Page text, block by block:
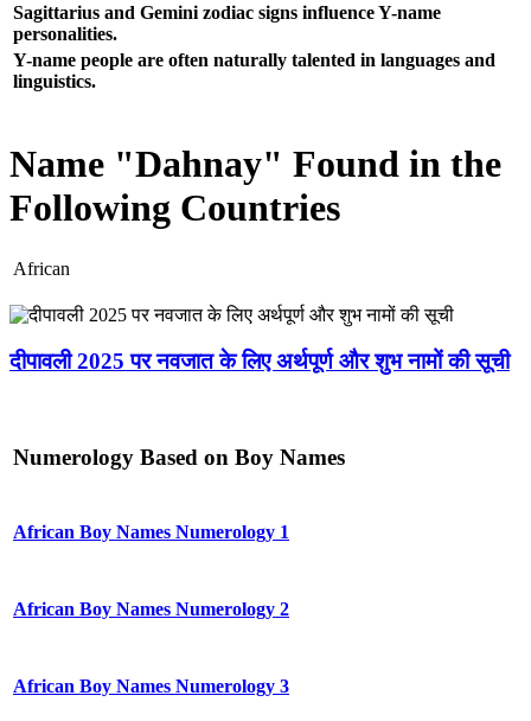
Sagittarius and Gemini zodiac signs influence Y-name
personalities.
Y-name people are often naturally talented in languages and
linguistics.
Name "Dahnay" Found in the
Following Countries
African
दीपावली 2025 पर नवजात के लिए अर्थपूर्ण और शुभ नामों की सूची
Numerology Based on Boy Names
African Boy Names Numerology 1
African Boy Names Numerology 2
African Boy Names Numerology 3